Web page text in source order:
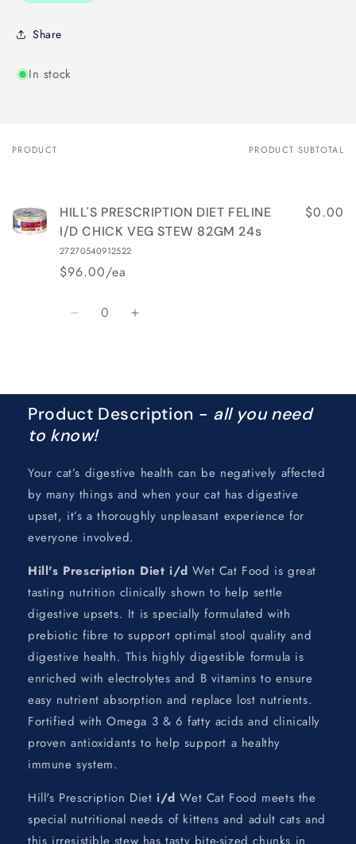
Share
In stock
Your
PRODUCT PRODUCT SUBTOTAL
HILL'S PRESCRIPTION DIET FELINE
I/D CHICK VEG STEW 82GM 24s
27270540912522
$96.00/ea
$0.00
Quantity
Decrease Increase
Product Description - all you need
to know!
Your cat’s digestive health can be negatively affected
by many things and when your cat has digestive
upset, it’s a thoroughly unpleasant experience for
everyone involved.
Hill's Prescription Diet i/d Wet Cat Food is great
tasting nutrition clinically shown to help settle
digestive upsets. It is specially formulated with
prebiotic fibre to support optimal stool quality and
digestive health. This highly digestible formula is
enriched with electrolytes and B vitamins to ensure
easy nutrient absorption and replace lost nutrients.
Fortified with Omega 3 & 6 fatty acids and clinically
proven antioxidants to help support a healthy
immune system.
Hill's Prescription Diet i/d Wet Cat Food meets the
special nutritional needs of kittens and adult cats and